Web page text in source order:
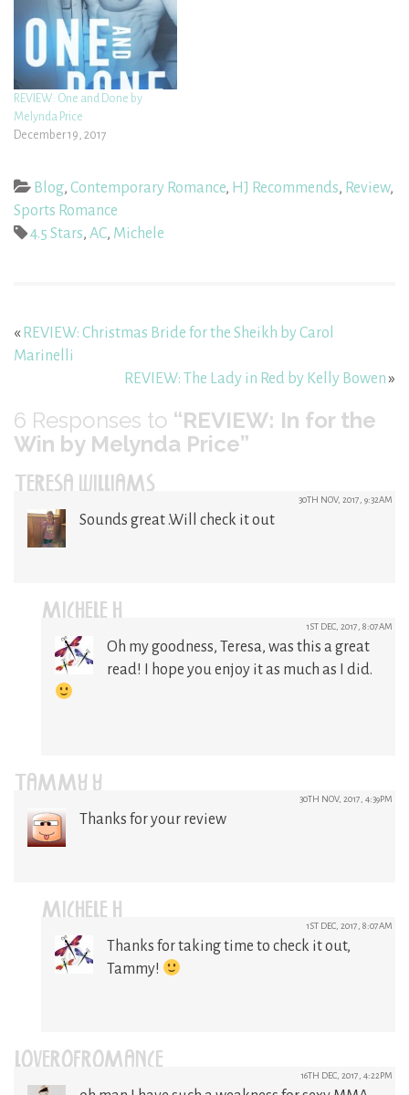
REVIEW: One and Done by
Melynda Price
December 19, 2017
Blog, Contemporary Romance, HJ Recommends, Review,
Sports Romance
4.5 Stars, AC, Michele
« REVIEW: Christmas Bride for the Sheikh by Carol
Marinelli
REVIEW: The Lady in Red by Kelly Bowen»
6 Responses to “REVIEW: In for the
Win by Melynda Price”
TERESA WILLIAMS 30TH NOV, 2017, 9:32AM
Sounds great .Will check it out
MICHELE H 1ST DEC, 2017, 8:07AM
Oh my goodness, Teresa, was this a great
read! I hope you enjoy it as much as I did.
TAMMY Y 30TH NOV, 2017, 4:39PM
Thanks for your review
MICHELE H 1ST DEC, 2017, 8:07AM
Thanks for taking time to check it out,
Tammy!
LOVEROFROMANCE 16TH DEC, 2017, 4:22PM